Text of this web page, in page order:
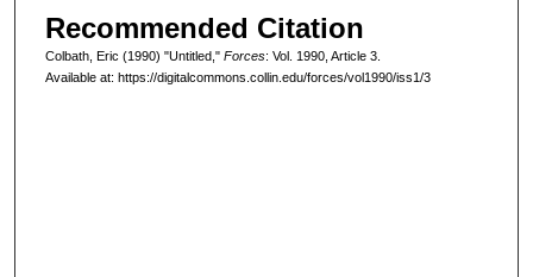
Recommended Citation
Colbath, Eric (1990) "Untitled," Forces: Vol. 1990, Article 3.
Available at: https://digitalcommons.collin.edu/forces/vol1990/iss1/3